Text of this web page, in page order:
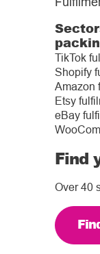
TikTok
Shopify
Amazon
Etsy
eBay
Find
Over 40